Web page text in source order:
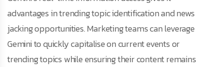
advantages in trending topic identification and news
jacking opportunities. Marketing teams can leverage
Gemini to quickly capitalise on current events or
trending topics while ensuring their content remains